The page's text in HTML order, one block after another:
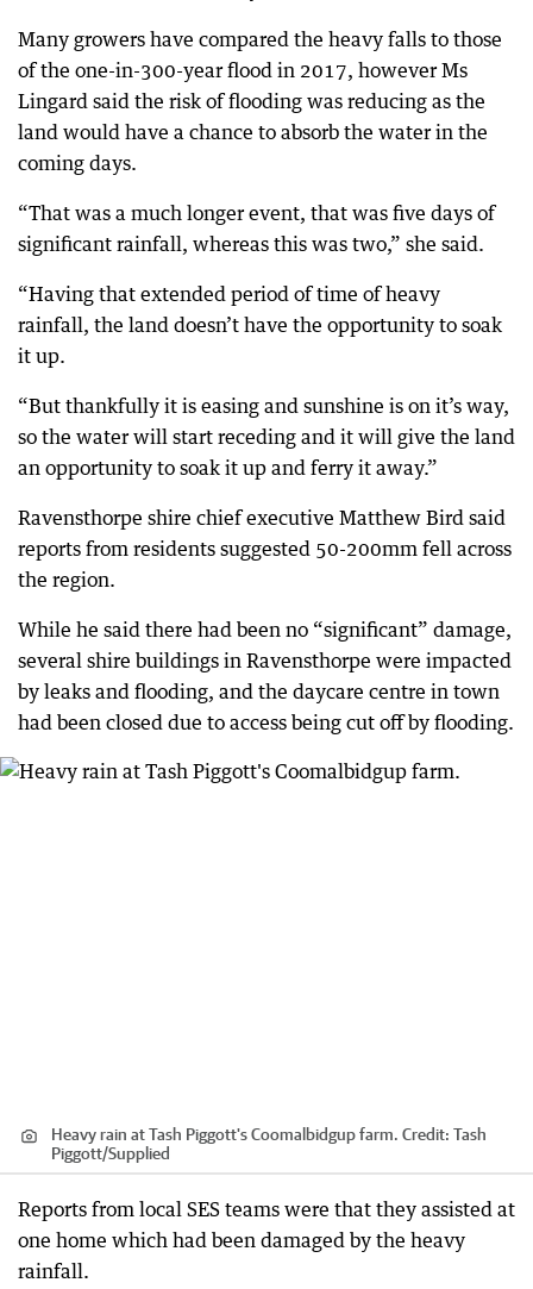
Many growers have compared the heavy falls to those
of the one-in-300-year flood in 2017, however Ms
Lingard said the risk of flooding was reducing as the
land would have a chance to absorb the water in the
coming days.
“That was a much longer event, that was five days of
significant rainfall, whereas this was two,” she said.
“Having that extended period of time of heavy
rainfall, the land doesn’t have the opportunity to soak
it up.
“But thankfully it is easing and sunshine is on it’s way,
so the water will start receding and it will give the land
an opportunity to soak it up and ferry it away.”
Ravensthorpe shire chief executive Matthew Bird said
reports from residents suggested 50-200mm fell across
the region.
While he said there had been no “significant” damage,
several shire buildings in Ravensthorpe were impacted
by leaks and flooding, and the daycare centre in town
had been closed due to access being cut off by flooding.
Heavy rain at Tash Piggott's Coomalbidgup farm. Credit: Tash
Piggott/Supplied
Reports from local SES teams were that they assisted at
one home which had been damaged by the heavy
rainfall.